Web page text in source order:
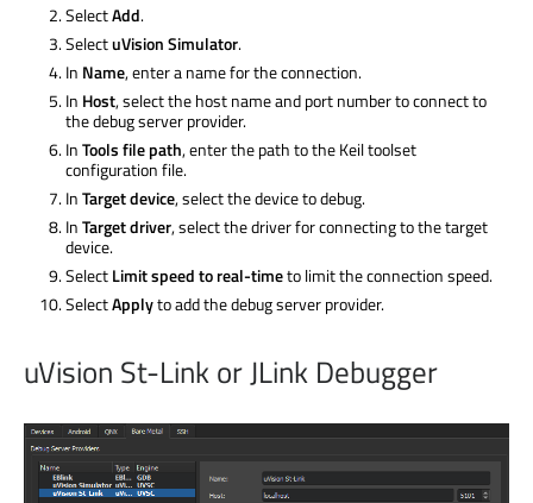
SelectAdd.
SelectuVision Simulator.
In Name, enter a name for the connection.
In Host, select the host name and port number to connect to
the debug server provider.
InTools file path, enter the path to the Keil toolset
configuration file.
InTarget device, select the device to debug.
InTarget driver, select the driver for connecting to the target
device.
SelectLimit speed to real-timeto limit the connection speed.
SelectApplyto add the debug server provider.
uVision St-Link or JLink Debugger